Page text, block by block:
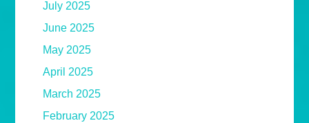
July 2025
June 2025
May 2025
April 2025
March 2025
February 2025